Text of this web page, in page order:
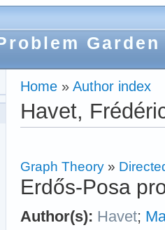
Garden
Home » Author index
Havet,
Graph Theory »
Erdős-Posa
Author(s): Havet;